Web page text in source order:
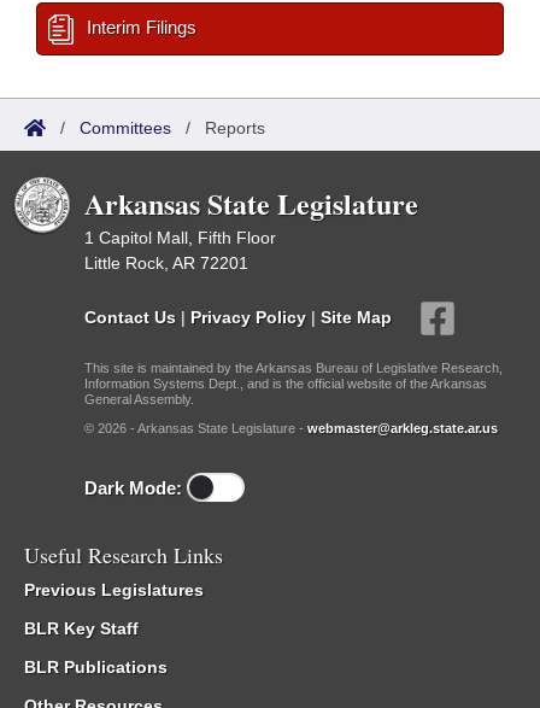
Interim Filings
/ Committees / Reports
Arkansas State Legislature
1 Capitol Mall, Fifth Floor
Little Rock, AR 72201
Contact Us | Privacy Policy | Site Map
This site is maintained by the Arkansas Bureau of Legislative Research,
Information Systems Dept., and is the official website of the Arkansas
General Assembly.
© 2026 - Arkansas State Legislature - webmaster@arkleg.state.ar.us
Dark Mode:
Useful Research Links
Previous Legislatures
BLR Key Staff
BLR Publications